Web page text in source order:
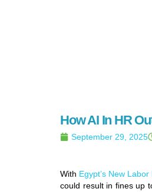
How AI In HR
September 29, 2025
With Egypt’s New
could result in fines up